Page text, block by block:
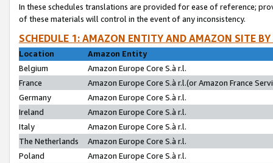
In these schedules translations are provided for ease of reference;
of these materials will control in the event of any inconsistency.
SCHEDULE 1: AMAZON ENTITY AND AMAZON SITE
Location
Amazon Entity
Belgium
Amazon Europe Core S.à r.l.
France
Amazon Europe Core S.à r.l.(or Amazon France
Germany
Amazon Europe Core S.à r.l.
Ireland
Amazon Europe Core S.à r.l.
Italy
Amazon Europe Core S.à r.l.
The Netherlands
Amazon Europe Core S.à r.l.
Poland
Amazon Europe Core S.à r.l.